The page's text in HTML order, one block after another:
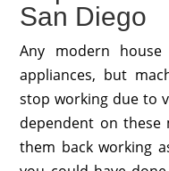
San Diego
Any modern
appliances, but
stop working due to
dependent on
them back working